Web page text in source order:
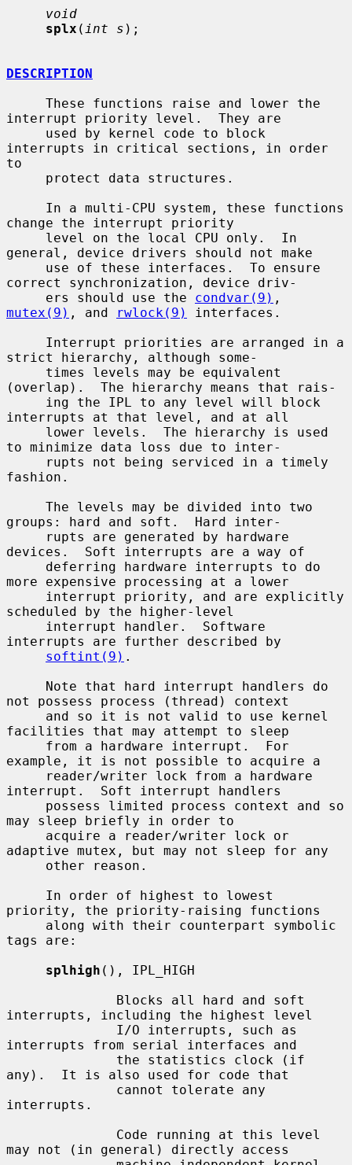
void
splx ( int s );
DESCRIPTION
interrupt priority level.  They are
interrupts in critical sections, in order
to
change the interrupt priority
general, device drivers should not make
correct synchronization, device driv-
     ers should use the
condvar(9)
mutex(9) , and rwlock(9)
interfaces.
strict hierarchy, although some-
(overlap).  The hierarchy means that rais-
interrupts at that level, and at all
to minimize data loss due to inter-
fashion.
groups: hard and soft.  Hard inter-
devices.  Soft interrupts are a way of
more expensive processing at a lower
scheduled by the higher-level
interrupts are further described by
softint(9) .
not possess process (thread) context
facilities that may attempt to sleep
example, it is not possible to acquire a
interrupt.  Soft interrupt handlers
may sleep briefly in order to
adaptive mutex, but may not sleep for any
priority, the priority-raising functions
tags are:
splhigh (), IPL_HIGH
interrupts, including the highest level
interrupts from serial interfaces and
any).  It is also used for code that
interrupts.
may not (in general) directly access